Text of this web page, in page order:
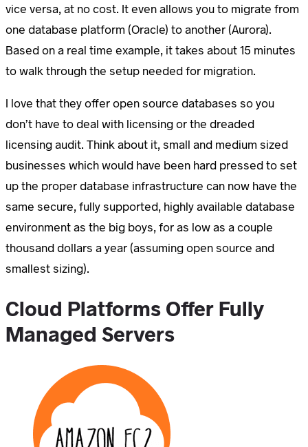
vice versa, at no cost. It even allows you to migrate from
one database platform (Oracle) to another (Aurora).
Based on a real time example, it takes about 15 minutes
to walk through the setup needed for migration.
I love that they offer open source databases so you
don’t have to deal with licensing or the dreaded
licensing audit. Think about it, small and medium sized
businesses which would have been hard pressed to set
up the proper database infrastructure can now have the
same secure, fully supported, highly available database
environment as the big boys, for as low as a couple
thousand dollars a year (assuming open source and
smallest sizing).
Cloud Platforms Offer Fully
Managed Servers